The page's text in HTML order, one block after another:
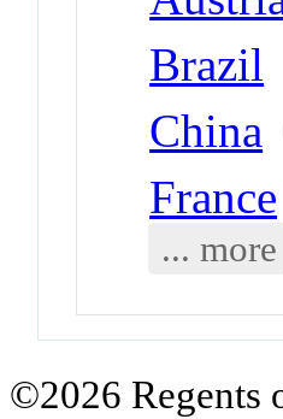
Brazil
China
France
... more
©2026 Regents